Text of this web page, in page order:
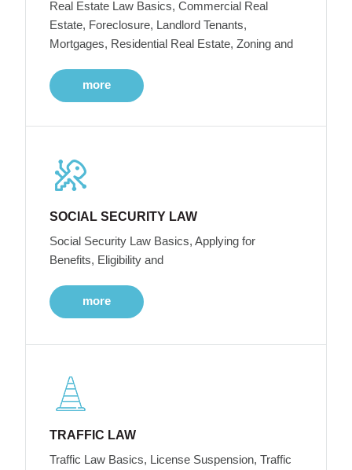
Real Estate Law Basics, Commercial Real
Estate, Foreclosure, Landlord Tenants,
Mortgages, Residential Real Estate, Zoning and
more
SOCIAL SECURITY LAW
Social Security Law Basics, Applying for
Benefits, Eligibility and
more
TRAFFIC LAW
Traffic Law Basics, License Suspension, Traffic